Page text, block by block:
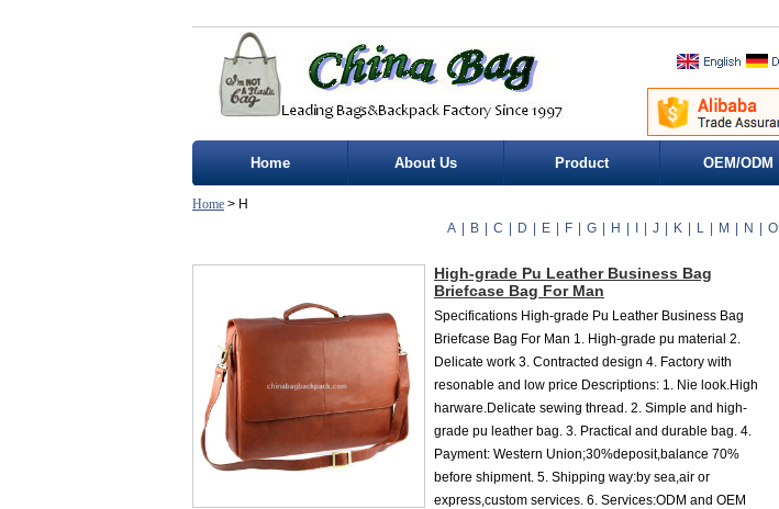
Home About Us Product OEM/ODM
Home > H
A
B C D E F G H J K L M N O
High-grade Pu Leather Business Bag
Briefcase Bag For Man
Specifications High-grade Pu Leather Business Bag
Briefcase Bag For Man 1. High-grade pu material 2.
Delicate work 3. Contracted design 4. Factory with
resonable and low price Descriptions: 1. Nie look.High
harware.Delicate sewing thread. 2. Simple and high-
grade pu leather bag. 3. Practical and durable bag. 4.
Payment: Western Union;30%deposit,balance 70%
before shipment. 5. Shipping way:by sea,air or
express,custom services. 6. Services:ODM and OEM